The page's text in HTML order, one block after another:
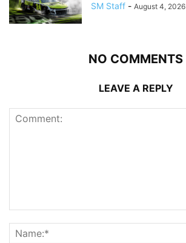
SM Staff - August 4, 2026
NO COMMENTS
LEAVE A REPLY